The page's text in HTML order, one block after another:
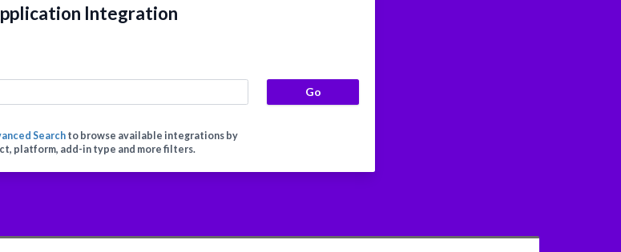
Integration
Go
Search to browse available integrations by
platform, add-in type and more filters.